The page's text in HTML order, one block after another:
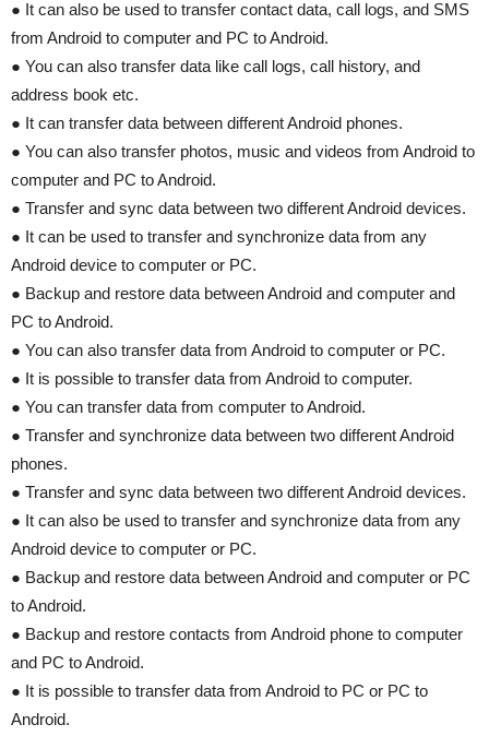
● It can also be used to transfer contact data, call logs, and SMS
from Android to computer and PC to Android.
● You can also transfer data like call logs, call history, and
address book etc.
● It can transfer data between different Android phones.
● You can also transfer photos, music and videos from Android to
computer and PC to Android.
● Transfer and sync data between two different Android devices.
● It can be used to transfer and synchronize data from any
Android device to computer or PC.
● Backup and restore data between Android and computer and
PC to Android.
● You can also transfer data from Android to computer or PC.
● It is possible to transfer data from Android to computer.
● You can transfer data from computer to Android.
● Transfer and synchronize data between two different Android
phones.
● Transfer and sync data between two different Android devices.
● It can also be used to transfer and synchronize data from any
Android device to computer or PC.
● Backup and restore data between Android and computer or PC
to Android.
● Backup and restore contacts from Android phone to computer
and PC to Android.
● It is possible to transfer data from Android to PC or PC to
Android.